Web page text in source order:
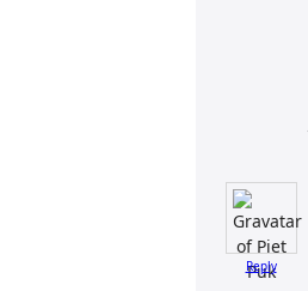
Reply